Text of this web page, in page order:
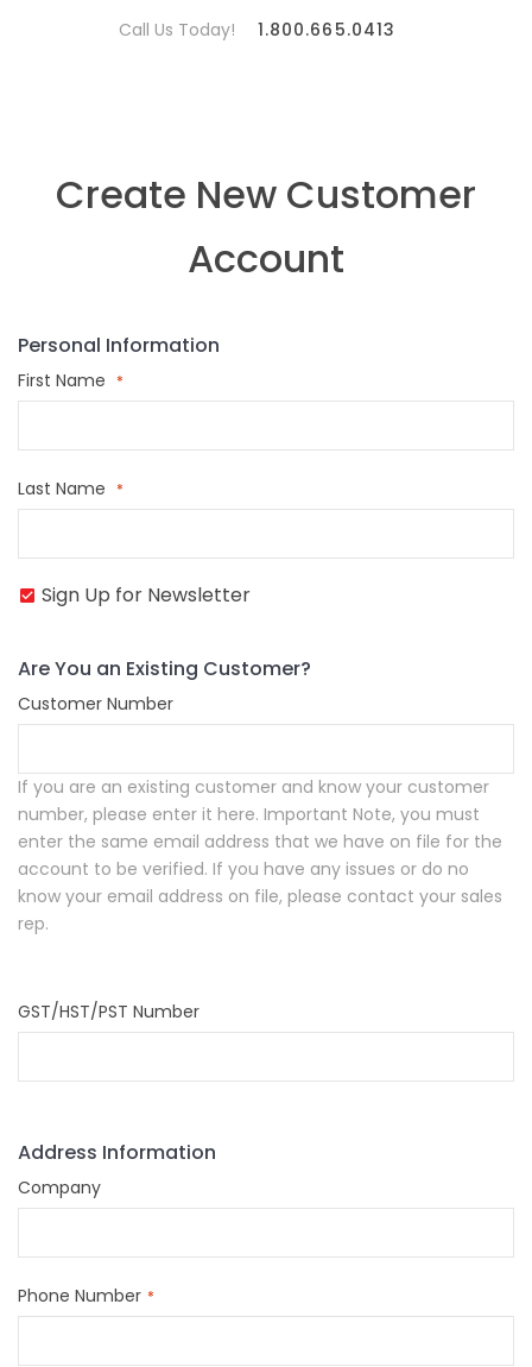
Call Us Today! 1.800.665.0413
Create New Customer
Account
Personal Information
First Name
Last Name
Sign Up for Newsletter
Are You an Existing Customer?
Customer Number
If you are an existing customer and know your customer
number, please enter it here. Important Note, you must
enter the same email address that we have on file for the
account to be verified. If you have any issues or do no
know your email address on file, please contact your sales
rep.
GST/HST/PST Number
Address Information
Company
Phone Number